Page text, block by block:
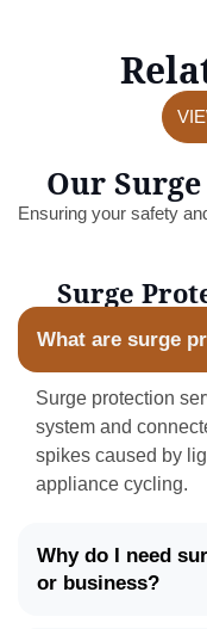
Our
Ensuring your safety
Surge
What are surge
Surge protection
system and
spikes caused by
appliance cycling.
Why do I need
or business?